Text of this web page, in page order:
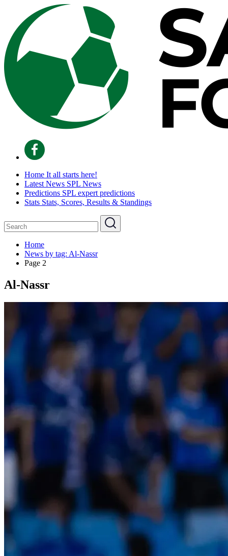
Home It all starts here!
Latest News SPL News
Predictions SPL expert predictions
Stats Stats, Scores, Results & Standings
Home
News by tag: Al-Nassr
Page 2
Al-Nassr